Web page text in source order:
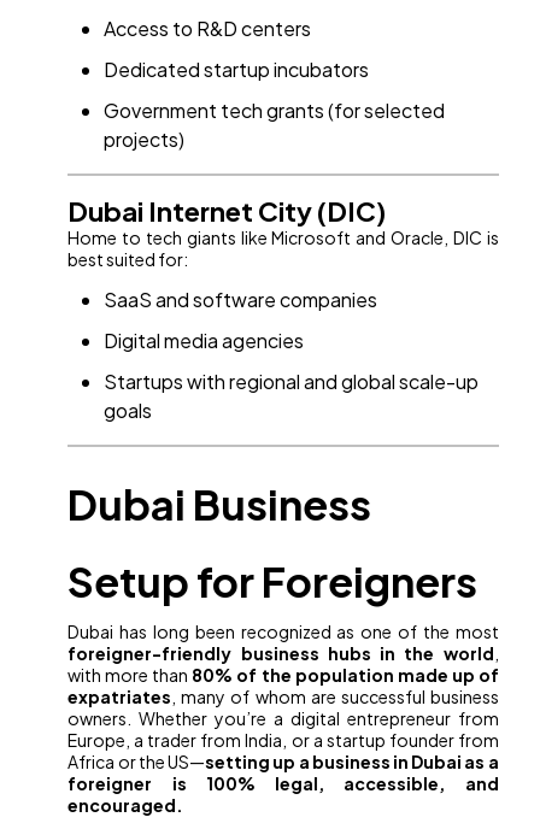
Access to R&D centers
Dedicated startup incubators
Government tech grants (for selected
projects)
Dubai Internet City (DIC)
Home to tech giants like Microsoft and Oracle, DIC is
best suited for:
SaaS and software companies
Digital media agencies
Startups with regional and global scale-up
goals
Dubai Business
Setup for Foreigners
Dubai has long been recognized as one of the most
foreigner-friendly business hubs in the world
with more than 80% of the population made up of
expatriates , many of whom are successful business
owners. Whether you’re a digital entrepreneur from
Europe, a trader from India, or a startup founder from
Africa or the US—setting up a business in Dubai as a
foreigner is 100% legal, accessible, and
encouraged.